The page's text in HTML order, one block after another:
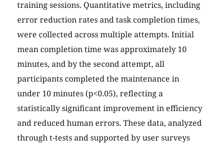
training sessions. Quantitative metrics, including
error reduction rates and task completion times,
were collected across multiple attempts. Initial
mean completion time was approximately 10
minutes, and by the second attempt, all
participants completed the maintenance in
under 10 minutes (p<0.05), reflecting a
statistically significant improvement in efficiency
and reduced human errors. These data, analyzed
through t-tests and supported by user surveys